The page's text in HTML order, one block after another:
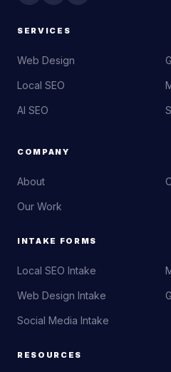
SERVICES
Web Design
Local SEO
AI SEO
COMPANY
About
Our Work
INTAKE FORMS
Local SEO Intake
Web Design Intake
Social Media Intake
RESOURCES